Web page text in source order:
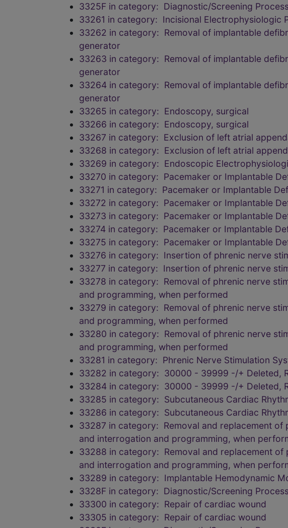
3325F in category: Diagnostic/Screening
33261 in category: Incisional Electrophysiologic
33262 in category: Removal of implantable
generator
33263 in category: Removal of implantable
generator
33264 in category: Removal of implantable
generator
33265 in category: Endoscopy, surgical
33266 in category: Endoscopy, surgical
33267 in category: Exclusion of left atrial
33268 in category: Exclusion of left atrial
33269 in category: Endoscopic
33270 in category: Pacemaker or Implantable
33271 in category: Pacemaker or Implantable
33272 in category: Pacemaker or Implantable
33273 in category: Pacemaker or Implantable
33274 in category: Pacemaker or Implantable
33275 in category: Pacemaker or Implantable
33276 in category: Insertion of phrenic nerve
33277 in category: Insertion of phrenic nerve
33278 in category: Removal of phrenic nerve
and programming, when performed
33279 in category: Removal of phrenic nerve
and programming, when performed
33280 in category: Removal of phrenic nerve
and programming, when performed
33281 in category: Phrenic Nerve Stimulation
33282 in category: 30000 - 39999 -/+ Deleted,
33284 in category: 30000 - 39999 -/+ Deleted,
33285 in category: Subcutaneous Cardiac
33286 in category: Subcutaneous Cardiac
33287 in category: Removal and replacement of
and interrogation and programming, when
33288 in category: Removal and replacement of
and interrogation and programming, when
33289 in category: Implantable Hemodynamic
3328F in category: Diagnostic/Screening
33300 in category: Repair of cardiac wound
33305 in category: Repair of cardiac wound